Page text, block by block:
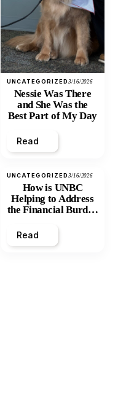
UNCATEGORIZED3/16/2026
Nessie Was There
and She Was the
Best Part of My Day
Read
UNCATEGORIZED3/16/2026
How is UNBC
Helping to Address
the Financial Burden
Inequity of Post-
Secondary
Read